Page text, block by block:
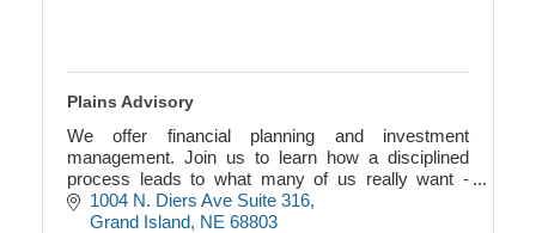
Plains Advisory
We offer financial planning and investment
management. Join us to learn how a disciplined
process leads to what many of us really want -
financial freedom.
1004 N. Diers Ave Suite 316
Grand Island NE 68803